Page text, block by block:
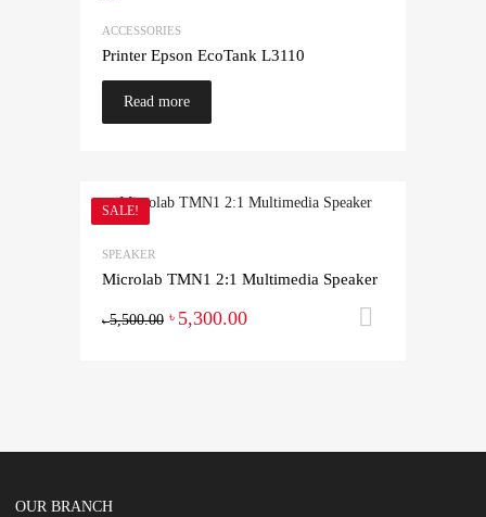
ACCESSORIES
Printer Epson EcoTank L3110
Read more
SALE!
SPEAKER
Microlab TMN1 2:1 Multimedia Speaker
৳5,500.00 ৳ 5,300.00
OUR BRANCH